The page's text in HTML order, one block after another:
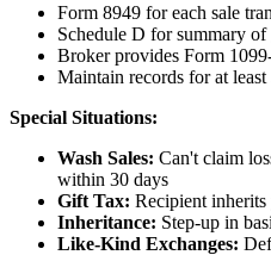
Form 8949 for each sale
Schedule D for summary of
Broker provides Form
Maintain records for at
Special Situations:
Wash Sales: Can't claim
within 30 days
Gift Tax: Recipient inherits
Inheritance: Step-up in
Like-Kind Exchanges: